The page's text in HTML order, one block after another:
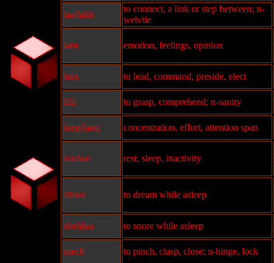
laa/lahh
to connect, a link or step between; n-
web/tie
lam emotion, feelings, opinion
lees
to lead, command, preside, elect
lilli
to grasp, comprehend; n-sanity
lung/lang
concentration, effort, attention span
luu/loo rest, sleep, inactivity
lihluu to dream while asleep
shehluu
to snore while asleep
mech
to pinch, clasp, close; n-hinge, lock